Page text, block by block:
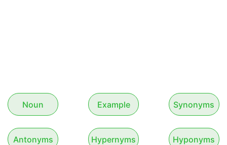
Noun Example Synonyms
Antonyms Hypernyms Hyponyms